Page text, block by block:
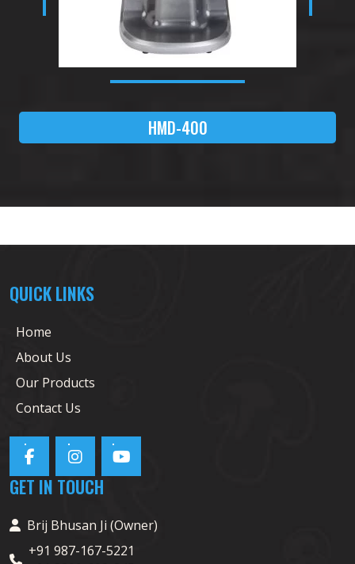
HMD-400
QUICK LINKS
Home
About Us
Our Products
Contact Us
GET IN TOUCH
Brij Bhusan Ji (Owner)
+91 987-167-5221